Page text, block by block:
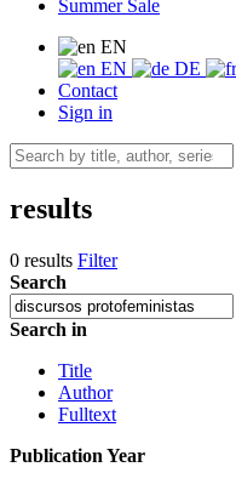
Summer Sale
EN
EN
DE
Contact
Sign in
results
0 results Filter
Search
Search in
Title
Author
Fulltext
Publication Year